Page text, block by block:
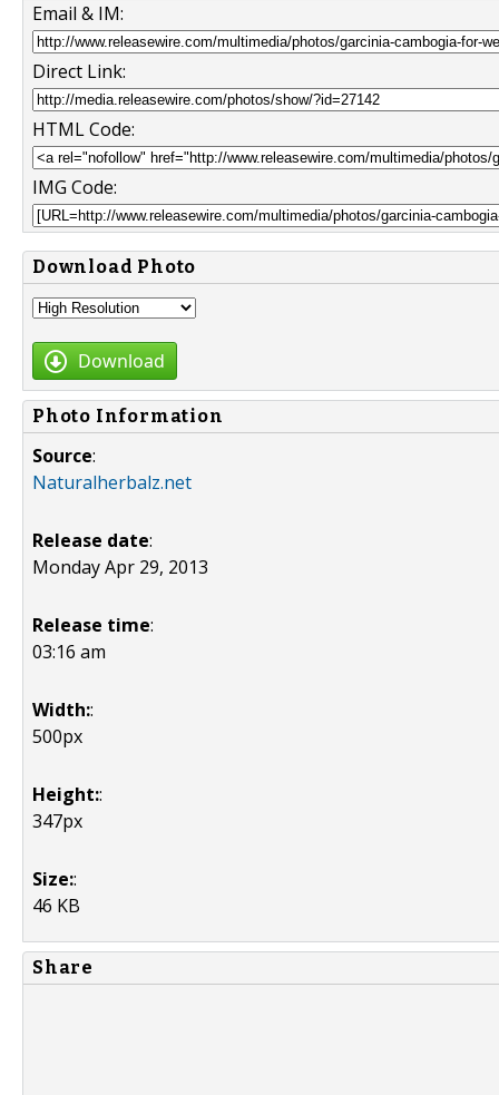
Email & IM:
Direct Link:
HTML Code:
IMG Code:
Download Photo
Download
Photo Information
Source:
Naturalherbalz.net
Release date:
Monday Apr 29, 2013
Release time:
03:16 am
Width::
500px
Height::
347px
Size::
46 KB
Share